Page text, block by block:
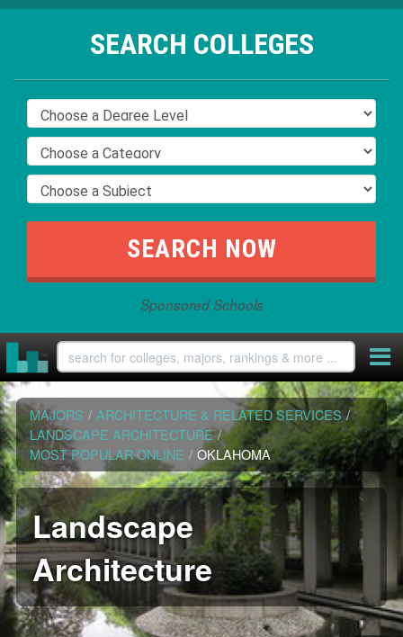
SEARCH COLLEGES
Sponsored Schools
MAJORS / ARCHITECTURE & RELATED SERVICES /
LANDSCAPE ARCHITECTURE /
MOST POPULAR ONLINE / OKLAHOMA
Landscape
Architecture